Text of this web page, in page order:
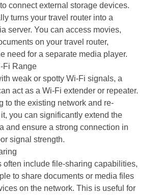
connect external storage devices.
turns your travel router into a
server. You can access movies,
on your travel router,
need for a separate media player.
Fi Range
weak or spotty Wi-Fi signals, a
act as a Wi-Fi extender or repeater.
to the existing network and re-
you can significantly extend the
and ensure a strong connection in
signal strength.
often include file-sharing capabilities,
to share documents or media files
on the network. This is useful for